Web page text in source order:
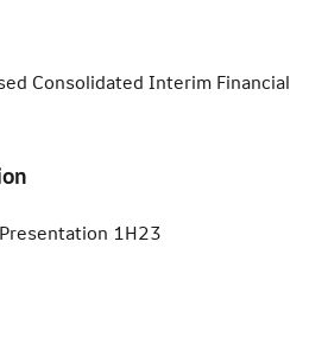
Consolidated Interim Financial
1H23